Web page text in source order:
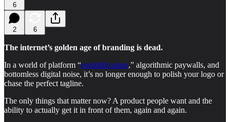
6
2 6
The internet’s golden age of branding is dead.
In a world of platform “enshittification,” algorithmic paywalls, and
bottomless digital noise, it’s no longer enough to polish your logo or
chase the perfect tagline.
The only things that matter now? A product people want and the
ability to actually get it in front of them, again and again.